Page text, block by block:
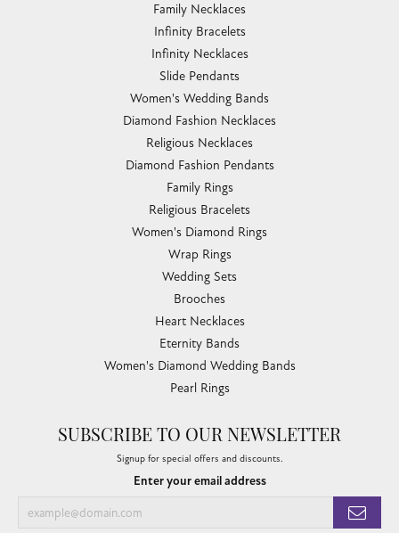
Family Necklaces
Infinity Bracelets
Infinity Necklaces
Slide Pendants
Women's Wedding Bands
Diamond Fashion Necklaces
Religious Necklaces
Diamond Fashion Pendants
Family Rings
Religious Bracelets
Women's Diamond Rings
Wrap Rings
Wedding Sets
Brooches
Heart Necklaces
Eternity Bands
Women's Diamond Wedding Bands
Pearl Rings
SUBSCRIBE TO OUR NEWSLETTER
Signup for special offers and discounts.
Enter your email address